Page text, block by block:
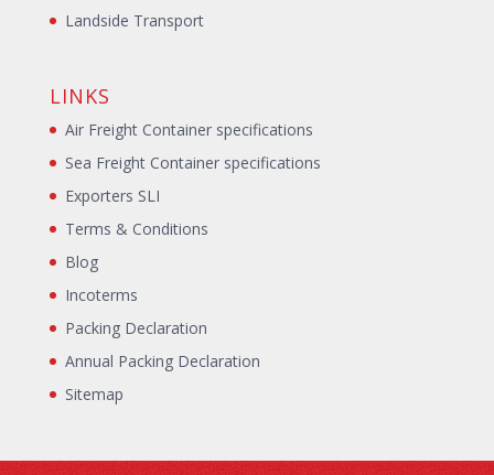
Landside Transport
LINKS
Air Freight Container specifications
Sea Freight Container specifications
Exporters SLI
Terms & Conditions
Blog
Incoterms
Packing Declaration
Annual Packing Declaration
Sitemap